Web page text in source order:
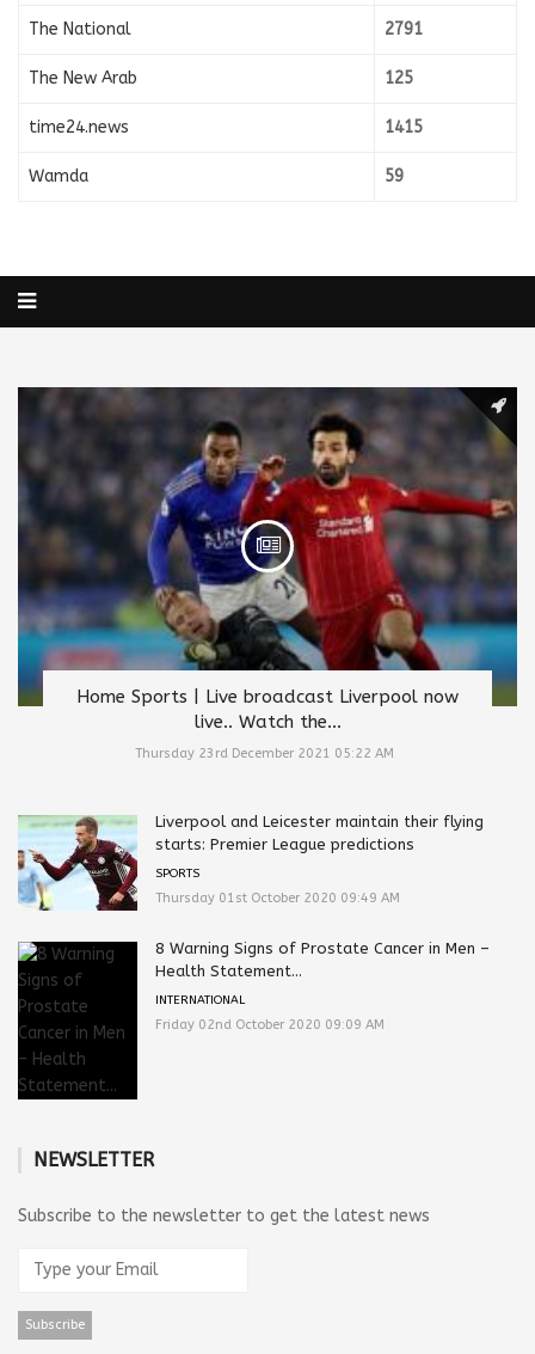
The National 2791
The New Arab 125
time24.news 1415
Wamda 59
Home Sports | Live broadcast Liverpool now
live.. Watch the...
Thursday 23rd December 2021 05:22 AM
Liverpool and Leicester maintain their flying
starts: Premier League predictions
SPORTS
Thursday 01st October 2020 09:49 AM
8 Warning Signs of Prostate Cancer in Men –
Health Statement...
INTERNATIONAL
Friday 02nd October 2020 09:09 AM
NEWSLETTER
Subscribe to the newsletter to get the latest news